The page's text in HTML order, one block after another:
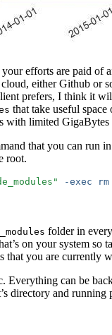
efforts are paid of
either Github or
prefers, I think it
that take useful
with limited
that you can run
root.
-exec rm
folder in
on your system so
that you are currently
Everything can be
directory and running